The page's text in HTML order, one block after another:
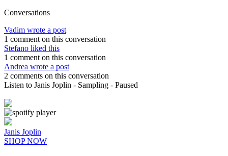
Conversations
Vadim wrote a post
1 comment on this conversation
Stefano liked this
1 comment on this conversation
Andrea wrote a post
2 comments on this conversation
Listen to Janis Joplin - Sampling - Paused
Janis Joplin
SHOP NOW